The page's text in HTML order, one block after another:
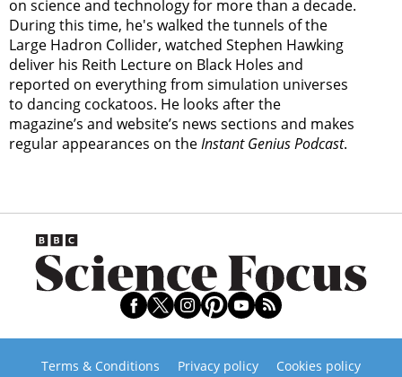
on science and technology for more than a decade.
During this time, he's walked the tunnels of the
Large Hadron Collider, watched Stephen Hawking
deliver his Reith Lecture on Black Holes and
reported on everything from simulation universes
to dancing cockatoos. He looks after the
magazine’s and website’s news sections and makes
regular appearances on theInstant Genius Podcast.
Terms & Conditions Privacy policy
Cookies policy